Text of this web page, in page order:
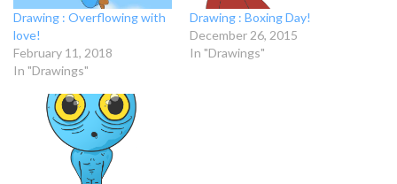
Drawing : Overflowing with
love!
February 11, 2018
In "Drawings"
Drawing : Boxing Day!
December 26, 2015
In "Drawings"